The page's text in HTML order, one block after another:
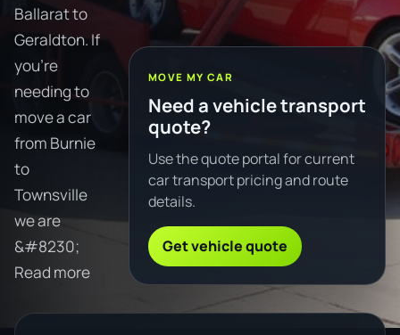
Ballarat to
Geraldton. If
you're
needing to
move a car
from Burnie
to
Townsville
we are
&#8230;
Read more
MOVE MY CAR
Need a vehicle transport
quote?
Use the quote portal for current
car transport pricing and route
details.
Get vehicle quote